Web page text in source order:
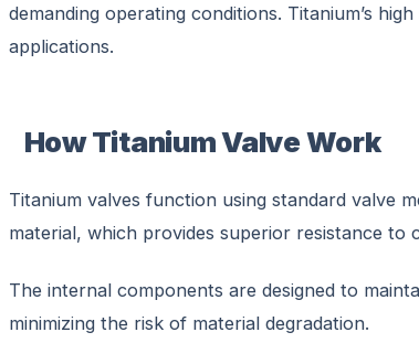
demanding operating conditions. Titanium’s
applications.
How Titanium Valve Work
Titanium valves function using standard valve
material, which provides superior resistance to
The internal components are designed to
minimizing the risk of material degradation.